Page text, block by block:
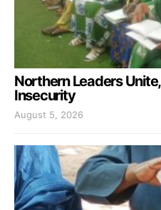
Northern Leaders
Insecurity
August 5, 2026